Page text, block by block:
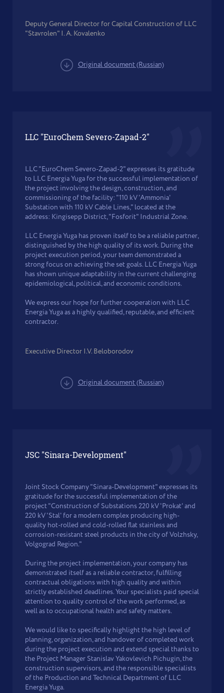
Deputy General Director for Capital Construction of LLC
"Stavrolen" I. A. Kovalenko
Original document (Russian)
LLC "EuroChem Severo-Zapad-2"
LLC "EuroChem Severo-Zapad-2" expresses its gratitude
to LLC Energia Yuga for the successful implementation of
the project involving the design, construction, and
commissioning of the facility: "110 kV 'Ammonia'
Substation with 110 kV Cable Lines," located at the
address: Kingisepp District, "Fosforit" Industrial Zone.
LLC Energia Yuga has proven itself to be a reliable partner,
distinguished by the high quality of its work. During the
project execution period, your team demonstrated a
strong focus on achieving the set goals. LLC Energia Yuga
has shown unique adaptability in the current challenging
epidemiological, political, and economic conditions.
We express our hope for further cooperation with LLC
Energia Yuga as a highly qualified, reputable, and efficient
contractor.
Executive Director I.V. Beloborodov
Original document (Russian)
JSC "Sinara-Development"
Joint Stock Company "Sinara-Development" expresses its
gratitude for the successful implementation of the
project "Construction of Substations 220 kV 'Prokat' and
220 kV 'Stal' for a modern complex producing high-
quality hot-rolled and cold-rolled flat stainless and
corrosion-resistant steel products in the city of Volzhsky,
Volgograd Region."
During the project implementation, your company has
demonstrated itself as a reliable contractor, fulfilling
contractual obligations with high quality and within
strictly established deadlines. Your specialists paid special
attention to quality control of the work performed, as
well as to occupational health and safety matters.
We would like to specifically highlight the high level of
planning, organization, and handover of completed work
during the project execution and extend special thanks to
the Project Manager Stanislav Yakovlevich Pichugin, the
construction supervisors, and the responsible specialists
of the Production and Technical Department of LLC
Energia Yuga.